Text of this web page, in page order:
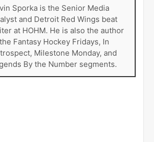
Sporka is the Senior Media
and Detroit Red Wings beat
at HOHM. He is also the author
Fantasy Hockey Fridays, In
Milestone Monday, and
By the Number segments.